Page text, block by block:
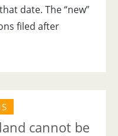
date. The “new”
filed after
cannot be